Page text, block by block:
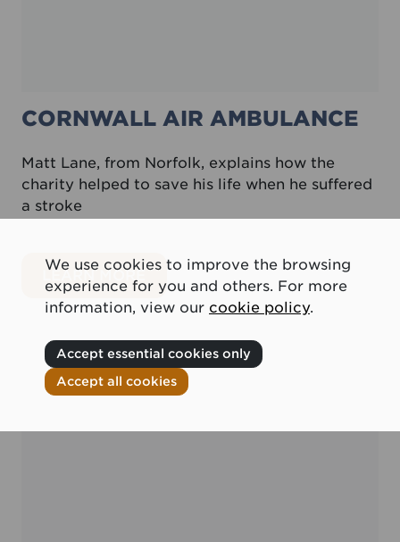
CORNWALL AIR AMBULANCE
Matt Lane, from Norfolk, explains how the
charity helped to save his life when he suffered
a stroke
LEARN MOREabout Cornwall Air Ambulance
We use cookies to improve the browsing
experience for you and others. For more
information, view our cookie policy.
Accept essential cookies only
Accept all cookies